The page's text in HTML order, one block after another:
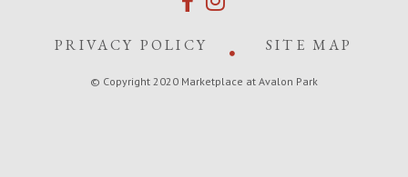
PRIVACY POLICY SITE MAP
© Copyright 2020 Marketplace at Avalon Park